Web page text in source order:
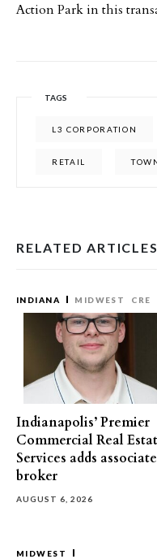
Action Park in this
TAGS
L3 CORPORATION
RETAIL
RELATED ARTICLES
INDIANA MIDWEST CRE
Indianapolis’ Premier
Commercial Real
Services adds associate
broker
AUGUST 6, 2026
MIDWEST